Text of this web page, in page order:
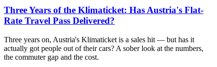
Three Years of the Klimaticket: Has Austria's Flat-
Rate Travel Pass Delivered?
Three years on, Austria's Klimaticket is a sales hit — but has it
actually got people out of their cars? A sober look at the numbers,
the commuter gap and the cost.